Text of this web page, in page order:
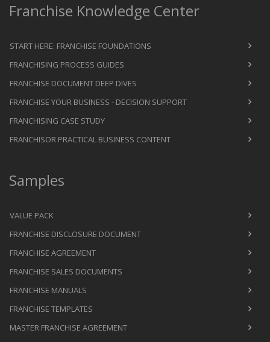
Franchise Knowledge Center
START HERE: FRANCHISE FOUNDATIONS
FRANCHISING PROCESS GUIDES
FRANCHISE DOCUMENT DEEP DIVES
FRANCHISE YOUR BUSINESS - DECISION SUPPORT
FRANCHISING CASE STUDY
FRANCHISOR PRACTICAL BUSINESS CONTENT
Samples
VALUE PACK
FRANCHISE DISCLOSURE DOCUMENT
FRANCHISE AGREEMENT
FRANCHISE SALES DOCUMENTS
FRANCHISE MANUALS
FRANCHISE TEMPLATES
MASTER FRANCHISE AGREEMENT